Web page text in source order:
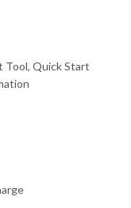
Tool, Quick Start